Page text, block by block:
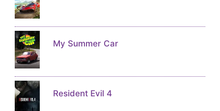
My Summer Car
Resident Evil 4